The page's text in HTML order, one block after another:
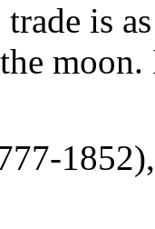
is
1852),